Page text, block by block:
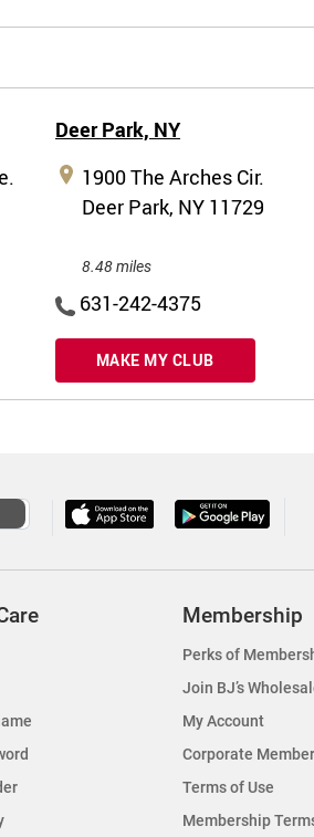
Deer Park, NY
1900 The Arches Cir.
Deer Park, NY 11729
8.48 miles
631-242-4375
MAKE MY CLUB
Membership
Perks of
Join BJ’s
My Account
Corporate
Terms of Use
Membership